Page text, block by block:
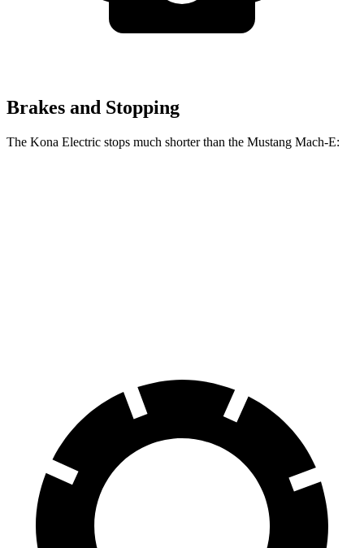
Brakes and Stopping
The Kona Electric stops much shorter than the Mustang Mach-E: